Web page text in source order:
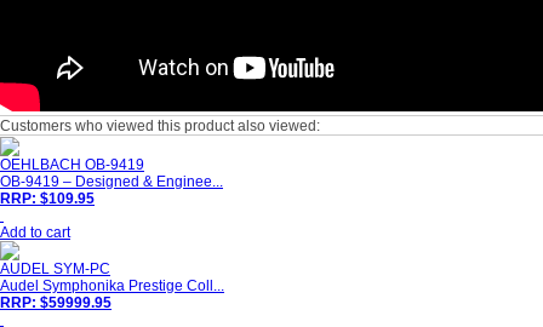
Customers who viewed this product also viewed:
OEHLBACH OB-9419
OB-9419 – Designed & Enginee...
RRP: $109.95
Add to cart
AUDEL SYM-PC
Audel Symphonika Prestige Coll...
RRP: $59999.95